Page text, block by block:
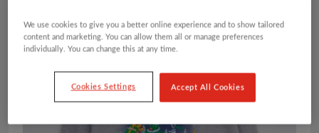
We use cookies to give you a better online experience and to show tailored
content and marketing. You can allow them all or manage preferences
individually. You can change this at any time.
Cookies Settings Accept All Cookies